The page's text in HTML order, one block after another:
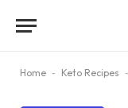
Home - Keto Recipes -